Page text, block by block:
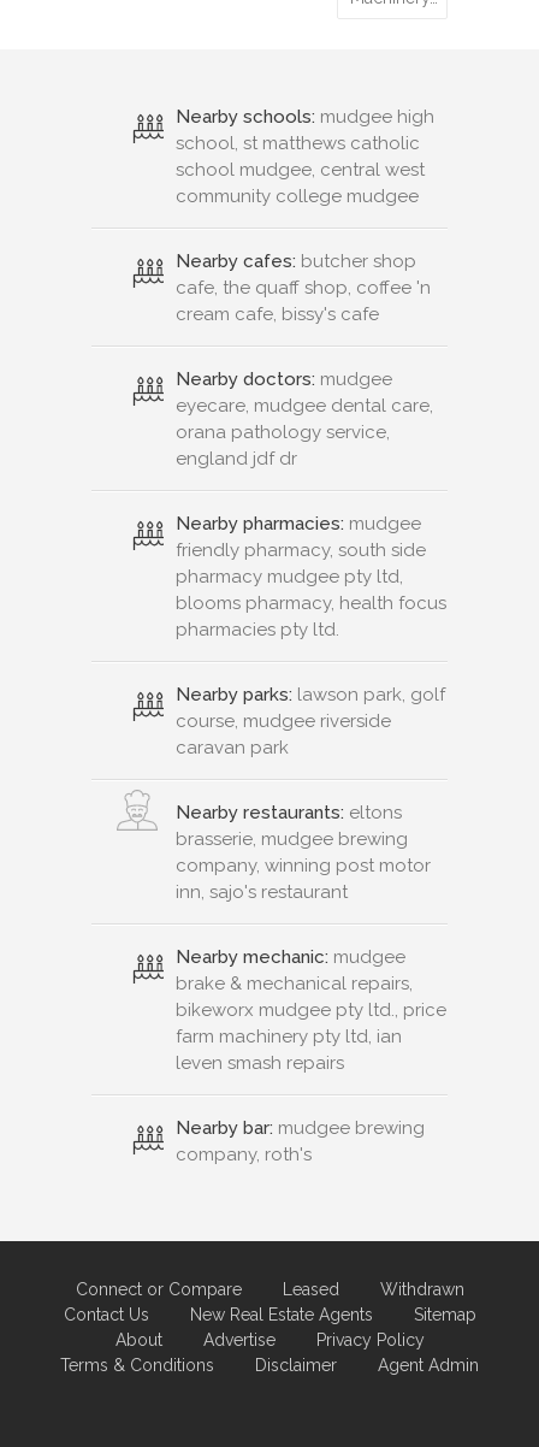
Nearby schools: mudgee high
school, st matthews catholic
school mudgee, central west
community college mudgee
Nearby cafes: butcher shop
cafe, the quaff shop, coffee 'n
cream cafe, bissy's cafe
Nearby doctors: mudgee
eyecare, mudgee dental care,
orana pathology service,
england jdf dr
Nearby pharmacies: mudgee
friendly pharmacy, south side
pharmacy mudgee pty ltd,
blooms pharmacy, health focus
pharmacies pty ltd.
Nearby parks: lawson park, golf
course, mudgee riverside
caravan park
Nearby restaurants: eltons
brasserie, mudgee brewing
company, winning post motor
inn, sajo's restaurant
Nearby mechanic: mudgee
brake & mechanical repairs,
bikeworx mudgee pty ltd., price
farm machinery pty ltd, ian
leven smash repairs
Nearby bar: mudgee brewing
company, roth's
Connect or Compare Leased
Withdrawn
Contact Us
New Real Estate Agents
Sitemap
About
Advertise
Privacy Policy
Terms & Conditions
Disclaimer Agent Admin